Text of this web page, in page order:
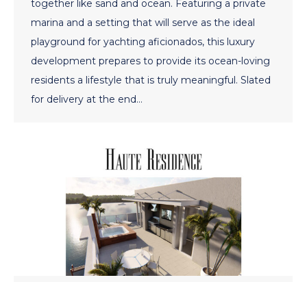
together like sand and ocean. Featuring a private
marina and a setting that will serve as the ideal
playground for yachting aficionados, this luxury
development prepares to provide its ocean-loving
residents a lifestyle that is truly meaningful. Slated
for delivery at the end…